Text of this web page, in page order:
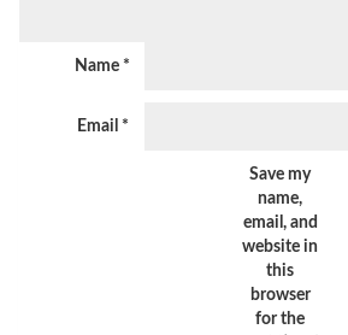
Name *
Email *
Save my
name,
email, and
website in
this
browser
for the